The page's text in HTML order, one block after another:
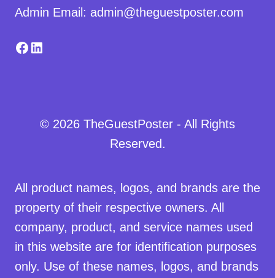
Admin Email: admin@theguestposter.com
Facebook
LinkedIn
© 2026 TheGuestPoster - All Rights
Reserved.
All product names, logos, and brands are the
property of their respective owners. All
company, product, and service names used
in this website are for identification purposes
only. Use of these names, logos, and brands